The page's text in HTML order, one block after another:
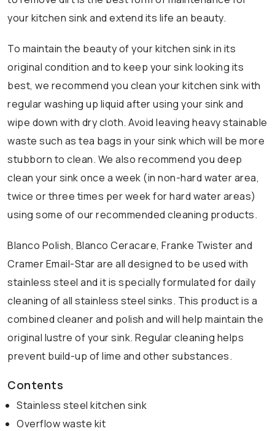
your kitchen sink and extend its life an beauty.
To maintain the beauty of your kitchen sink in its
original condition and to keep your sink looking its
best, we recommend you clean your kitchen sink with
regular washing up liquid after using your sink and
wipe down with dry cloth. Avoid leaving heavy stainable
waste such as tea bags in your sink which will be more
stubborn to clean. We also recommend you deep
clean your sink once a week (in non-hard water area,
twice or three times per week for hard water areas)
using some of our recommended cleaning products.
Blanco Polish, Blanco Ceracare, Franke Twister and
Cramer Email-Star are all designed to be used with
stainless steel and it is specially formulated for daily
cleaning of all stainless steel sinks. This product is a
combined cleaner and polish and will help maintain the
original lustre of your sink. Regular cleaning helps
prevent build-up of lime and other substances.
Contents
Stainless steel kitchen sink
Overflow waste kit